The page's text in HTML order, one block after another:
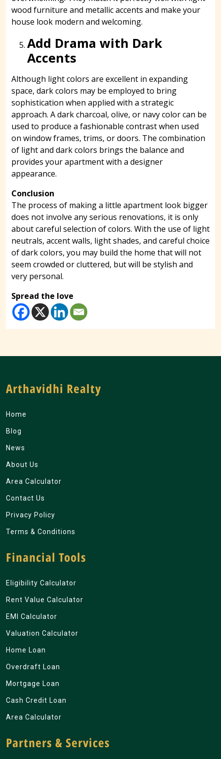
wood furniture and metallic accents and make your
house look modern and welcoming.
Add Drama with Dark
Accents
Although light colors are excellent in expanding
space, dark colors may be employed to bring
sophistication when applied with a strategic
approach. A dark charcoal, olive, or navy color can be
used to produce a fashionable contrast when used
on window frames, trims, or doors. The combination
of light and dark colors brings the balance and
provides your apartment with a designer
appearance.
Conclusion
The process of making a little apartment look bigger
does not involve any serious renovations, it is only
about careful selection of colors. With the use of light
neutrals, accent walls, light shades, and careful choice
of dark colors, you may build the home that will not
seem crowded or cluttered, but will be stylish and
very personal.
Spread the love
Arthavidhi Realty
Home
Blog
News
About Us
Area Calculator
Contact Us
Privacy Policy
Terms & Conditions
Financial Tools
Eligibility Calculator
Rent Value Calculator
EMI Calculator
Valuation Calculator
Home Loan
Overdraft Loan
Mortgage Loan
Cash Credit Loan
Area Calculator
Partners & Services